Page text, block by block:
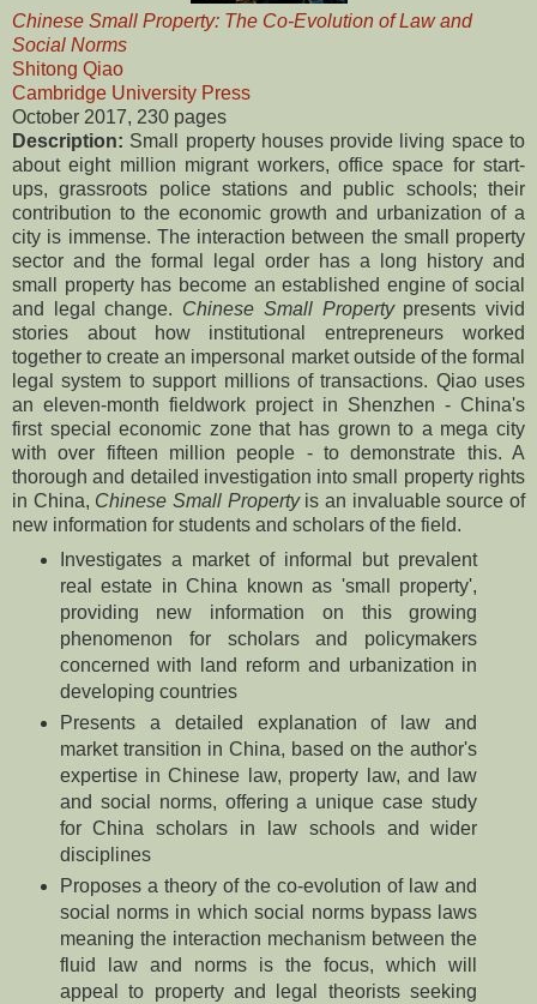
Chinese Small Property: The Co-Evolution of Law and
Social Norms
Shitong Qiao
Cambridge University Press
October 2017, 230 pages
Description: Small property houses provide living space to
about eight million migrant workers, office space for start-
ups, grassroots police stations and public schools; their
contribution to the economic growth and urbanization of a
city is immense. The interaction between the small property
sector and the formal legal order has a long history and
small property has become an established engine of social
and legal change. Chinese Small Propertypresents vivid
stories about how institutional entrepreneurs worked
together to create an impersonal market outside of the formal
legal system to support millions of transactions. Qiao uses
an eleven-month fieldwork project in Shenzhen - China's
first special economic zone that has grown to a mega city
with over fifteen million people - to demonstrate this. A
thorough and detailed investigation into small property rights
in China, Chinese Small Propertyis an invaluable source of
new information for students and scholars of the field.
Investigates a market of informal but prevalent
real estate in China known as 'small property',
providing new information on this growing
phenomenon for scholars and policymakers
concerned with land reform and urbanization in
developing countries
Presents a detailed explanation of law and
market transition in China, based on the author's
expertise in Chinese law, property law, and law
and social norms, offering a unique case study
for China scholars in law schools and wider
disciplines
Proposes a theory of the co-evolution of law and
social norms in which social norms bypass laws
meaning the interaction mechanism between the
fluid law and norms is the focus, which will
appeal to property and legal theorists seeking